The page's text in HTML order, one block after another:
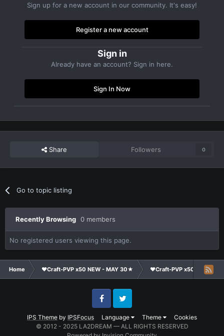
Sign up for a new account in our community. It's easy!
Register a new account
Sign in
Already have an account? Sign in here.
Sign In Now
Share Followers 0
Go to topic listing
Recently Browsing 0 members
No registered users viewing this page.
Home ❤Craft-PVP x50 NEW - MAY 30★ ❤Craft-PVP x50★
IPS Theme by IPSFocus Language Theme Cookies
FacebookTwitter
© 2012 - 2025 LA2DREAM — ALL RIGHTS RESERVED